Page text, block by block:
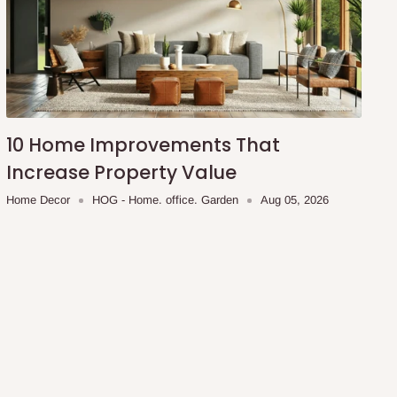
10 Home Improvements That
Increase Property Value
Home Decor HOG - Home. office. Garden Aug 05, 2026